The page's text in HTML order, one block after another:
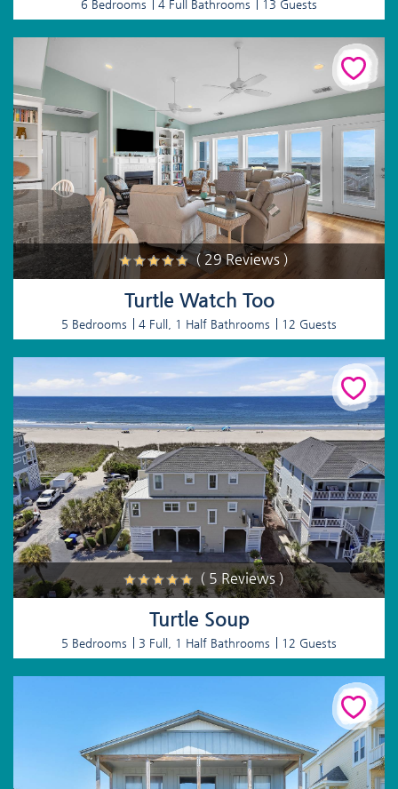
6 Bedrooms 4 Full Bathrooms 13 Guests
( 29 Reviews )
Turtle Watch Too
5 Bedrooms 4 Full, 1 Half Bathrooms 12 Guests
( 5 Reviews )
Turtle Soup
5 Bedrooms 3 Full, 1 Half Bathrooms 12 Guests